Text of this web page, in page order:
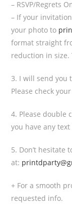
– RSVP/Regrets
– If your
your photo to
format straight
reduction in
3. I will send you
Please check
4. Please double
you have any
5. Don’t hesitate
at:
+ For a smooth
requested info.